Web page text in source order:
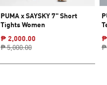
PUMA x SAYSKY 7" Short
Tights Women
₱ 2,000.00
₱ 5,000.00
₱
₱